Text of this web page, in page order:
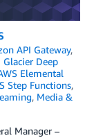
API Gateway,
Deep
Elemental
Step Functions,
, Media &
Manager –